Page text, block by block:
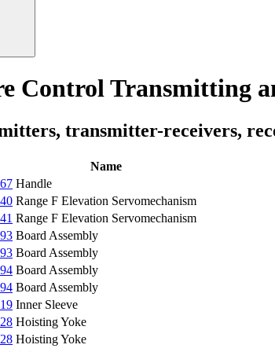
Control Transmitting
transmitter-receivers,
Name
Handle
Range F Elevation Servomechanism
Range F Elevation Servomechanism
Board Assembly
Board Assembly
Board Assembly
Board Assembly
Inner Sleeve
Hoisting Yoke
Hoisting Yoke